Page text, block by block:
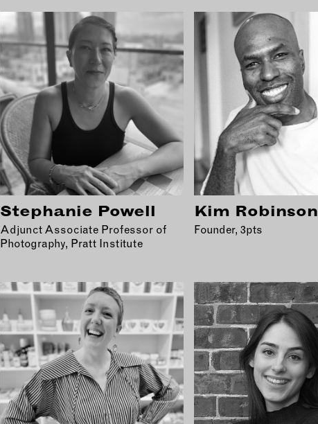
Stephanie Powell
Adjunct Associate Professor of
Photography, Pratt Institute
Kim Robinson
Founder, 3pts